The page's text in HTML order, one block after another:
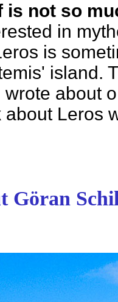
is not so
in
is
island.
wrote about
about Leros
Göran